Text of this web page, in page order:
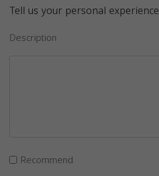
Tell us your personal experience
Description
Recommend